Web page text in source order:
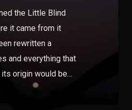
the Little Blind
it came from it
rewritten a
and everything that
origin would be…